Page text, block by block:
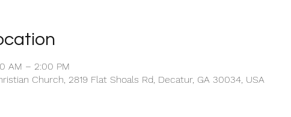
AM – 2:00 PM
Church, 2819 Flat Shoals Rd, Decatur, GA 30034, USA